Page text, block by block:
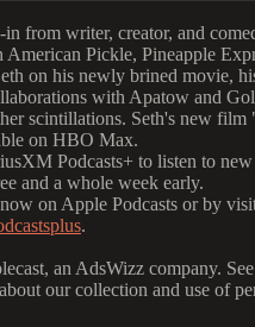
in from writer, creator, and
American Pickle, Pineapple
on his newly brined movie,
with Apatow and
scintillations. Seth's new film
on HBO Max.
Podcasts+ to listen to
and a whole week early.
on Apple Podcasts or by
.
an AdsWizz company. See
our collection and use of